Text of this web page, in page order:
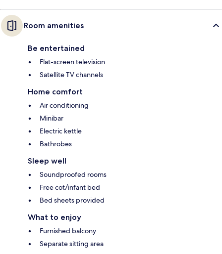
Room amenities
Be entertained
Flat-screen television
Satellite TV channels
Home comfort
Air conditioning
Minibar
Electric kettle
Bathrobes
Sleep well
Soundproofed rooms
Free cot/infant bed
Bed sheets provided
What to enjoy
Furnished balcony
Separate sitting area